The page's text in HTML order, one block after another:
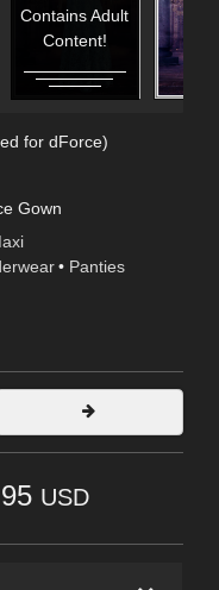
Contains Adult
Content!
for dForce)
Gown
• Panties
USD